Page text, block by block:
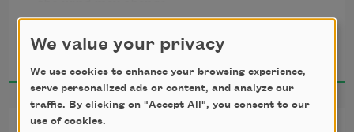
the reef-bell clatters
its treble monotone, deaf as Cassandra
Amy Clampitt
We value your privacy
We use cookies to enhance your browsing experience,
serve personalized ads or content, and analyze our
traffic. By clicking on "Accept All", you consent to our
use of cookies.